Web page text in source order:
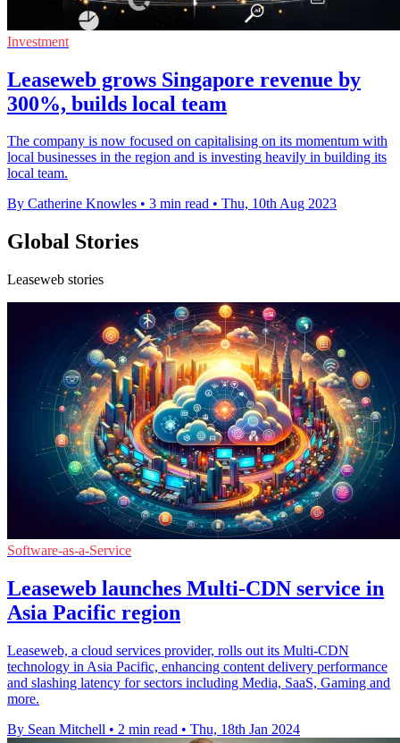
Investment
Leaseweb grows Singapore revenue by
300%, builds local team
The company is now focused on capitalising on its momentum with
local businesses in the region and is investing heavily in building its
local team.
By Catherine Knowles • 3 min read • Thu, 10th Aug 2023
Global Stories
Leaseweb stories
Software-as-a-Service
Leaseweb launches Multi-CDN service in
Asia Pacific region
Leaseweb, a cloud services provider, rolls out its Multi-CDN
technology in Asia Pacific, enhancing content delivery performance
and slashing latency for sectors including Media, SaaS, Gaming and
more.
By Sean Mitchell • 2 min read • Thu, 18th Jan 2024